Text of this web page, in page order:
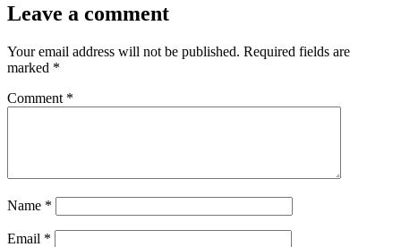
Leave a comment
Your email address will not be published. Required fields are
marked *
Comment *
Name *
Email *